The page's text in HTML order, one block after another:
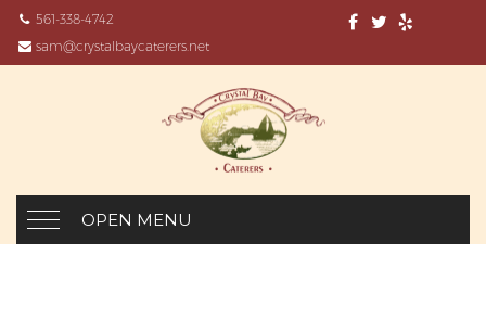
561-338-4742
sam@crystalbaycaterers.net
OPEN MENU